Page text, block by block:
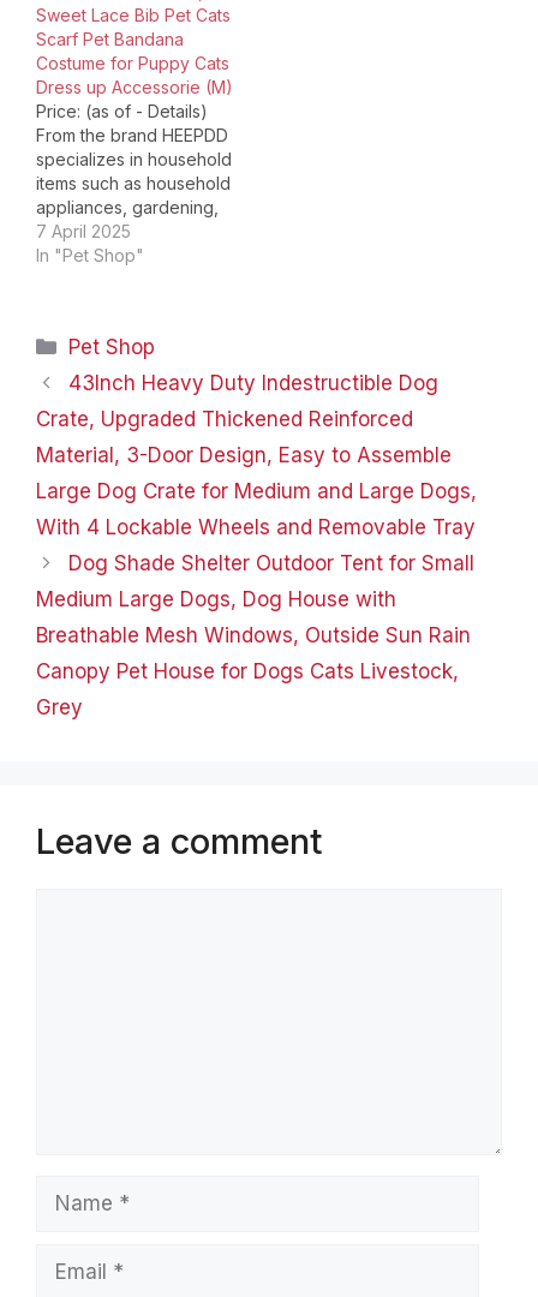
Sweet Lace Bib Pet Cats
Scarf Pet Bandana
Costume for Puppy Cats
Dress up Accessorie (M)
Price: (as of - Details)
From the brand HEEPDD
specializes in household
items such as household
appliances, gardening,
kitchen; pet supplies
such as cats, dogs,
craft ornaments and so
on, which committed to
provide each customer
quality living
experience, help you…
7 April 2025
In "Pet Shop"
Categories
Pet Shop
43Inch Heavy Duty Indestructible Dog
Crate, Upgraded Thickened Reinforced
Material, 3-Door Design, Easy to Assemble
Large Dog Crate for Medium and Large Dogs,
With 4 Lockable Wheels and Removable Tray
Dog Shade Shelter Outdoor Tent for Small
Medium Large Dogs, Dog House with
Breathable Mesh Windows, Outside Sun Rain
Canopy Pet House for Dogs Cats Livestock,
Grey
Leave a comment
Name
Email